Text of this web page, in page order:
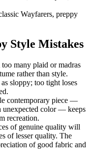
Wayfarers, preppy
Style Mistakes
many plaid or madras
rather than style.
sloppy; too tight loses
contemporary piece —
unexpected color — keeps
recreation.
of genuine quality will
of lesser quality. The
of good fabric and